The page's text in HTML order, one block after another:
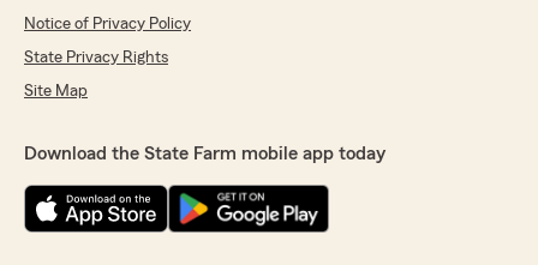
Notice of Privacy Policy
State Privacy Rights
Site Map
Download the State Farm mobile app today